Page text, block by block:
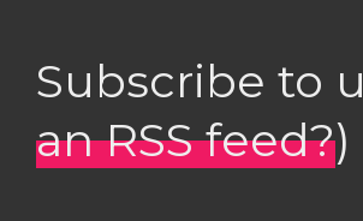
Subscribe to
an RSS feed?)